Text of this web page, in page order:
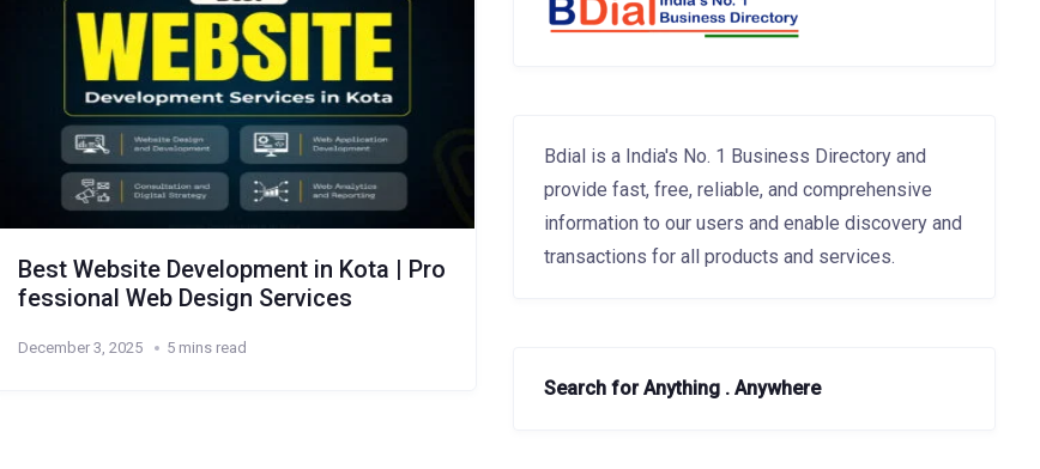
Best Website Development in Kota | Pro
fessional Web Design Services
December 3, 2025 5 mins read
Bdial is a India's No. 1 Business Directory and
provide fast, free, reliable, and comprehensive
information to our users and enable discovery and
transactions for all products and services.
Search for Anything . Anywhere